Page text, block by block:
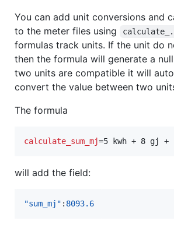
You can add unit conversions and
to the meter files using
formulas track units. If the unit do
then the formula will generate a
two units are compatible it will
convert the value between two
The formula
calculate_sum_mj=5 kwh + 8 gj
will add the field:
"sum_mj" : 8093.6